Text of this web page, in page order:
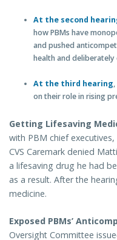
At the second
how PBMs have
and pushed
health and
At the third hearing
on their role in rising
Getting Lifesaving
with PBM chief
CVS Caremark denied
a lifesaving drug he had
as a result. After the
medicine.
Exposed PBMs’
Oversight Committee